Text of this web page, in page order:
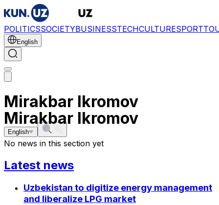
POLITICSSOCIETYBUSINESSTECHCULTURESPORT
English
Mirakbar Ikromov
English
Mirakbar Ikromov
No news in this section yet
Latest news
Uzbekistan to digitize energy management
and liberalize LPG market